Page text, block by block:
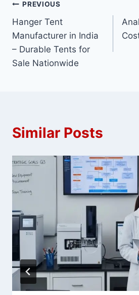
Post
navigation
PREVIOUS
Hanger Tent
Manufacturer in India
– Durable Tents for
Sale Nationwide
Similar Posts